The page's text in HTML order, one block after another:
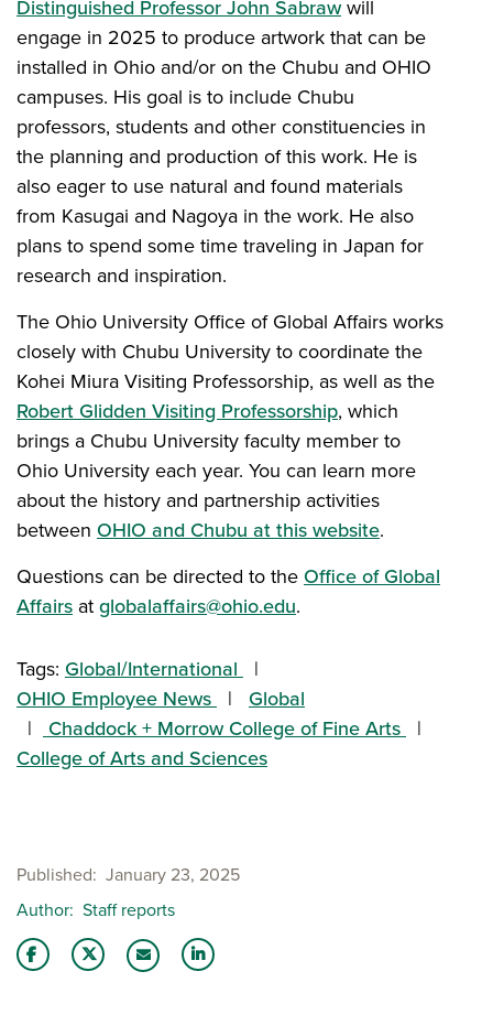
Distinguished Professor John Sabrawwill
engage in 2025 to produce artwork that can be
installed in Ohio and/or on the Chubu and OHIO
campuses. His goal is to include Chubu
professors, students and other constituencies in
the planning and production of this work. He is
also eager to use natural and found materials
from Kasugai and Nagoya in the work. He also
plans to spend some time traveling in Japan for
research and inspiration.
The Ohio University Office of Global Affairs works
closely with Chubu University to coordinate the
Kohei Miura Visiting Professorship, as well as the
Robert Glidden Visiting Professorship, which
brings a Chubu University faculty member to
Ohio University each year. You can learn more
about the history and partnership activities
between OHIO and Chubu at this website.
Questions can be directed to the Office of Global
Affairs atglobalaffairs@ohio.edu.
Tags: Global/International
OHIO Employee News
Global
Chaddock + Morrow College of Fine Arts
College of Arts and Sciences
Published January 23, 2025
Author Staff reports